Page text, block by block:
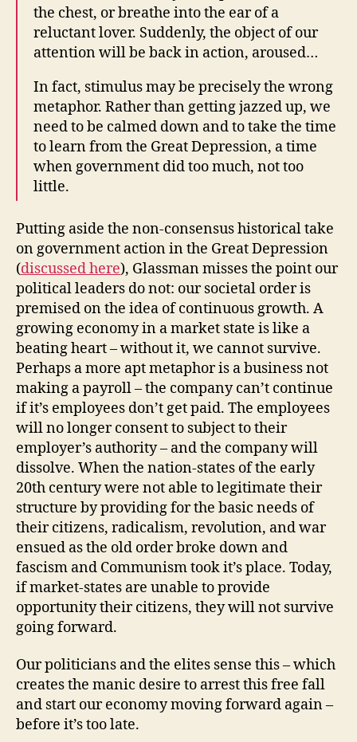
the chest, or breathe into the ear of a
reluctant lover. Suddenly, the object of our
attention will be back in action, aroused…
In fact, stimulus may be precisely the wrong
metaphor. Rather than getting jazzed up, we
need to be calmed down and to take the time
to learn from the Great Depression, a time
when government did too much, not too
little.
Putting aside the non-consensus historical take
on government action in the Great Depression
(discussed here), Glassman misses the point our
political leaders do not: our societal order is
premised on the idea of continuous growth. A
growing economy in a market state is like a
beating heart – without it, we cannot survive.
Perhaps a more apt metaphor is a business not
making a payroll – the company can’t continue
if it’s employees don’t get paid. The employees
will no longer consent to subject to their
employer’s authority – and the company will
dissolve. When the nation-states of the early
20th century were not able to legitimate their
structure by providing for the basic needs of
their citizens, radicalism, revolution, and war
ensued as the old order broke down and
fascism and Communism took it’s place. Today,
if market-states are unable to provide
opportunity their citizens, they will not survive
going forward.
Our politicians and the elites sense this – which
creates the manic desire to arrest this free fall
and start our economy moving forward again –
before it’s too late.